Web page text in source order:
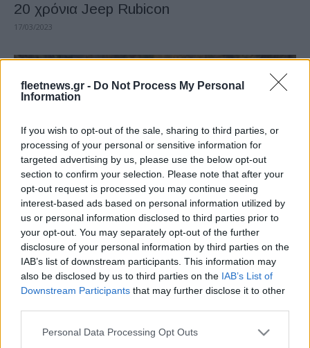
fleetnews.gr - Do Not Process My Personal
Information
If you wish to opt-out of the sale, sharing to third parties, or
processing of your personal or sensitive information for
targeted advertising by us, please use the below opt-out
section to confirm your selection. Please note that after your
opt-out request is processed you may continue seeing
interest-based ads based on personal information utilized by
us or personal information disclosed to third parties prior to
your opt-out. You may separately opt-out of the further
disclosure of your personal information by third parties on the
IAB’s list of downstream participants. This information may
also be disclosed by us to third parties on the IAB’s List of
Downstream Participants that may further disclose it to other
Please note that this website/app uses one or more Google
Personal Data Processing Opt Outs
20 χρόνια Jeep Rubicon
17/03/2023
Electric Cars & Hybrids
Νέα γκάμα Jeep Wrangler 4xe: Sahara και
Rubicon
03/06/2022